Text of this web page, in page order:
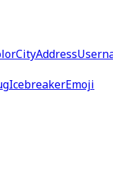
CityAddress
IcebreakerEmoji